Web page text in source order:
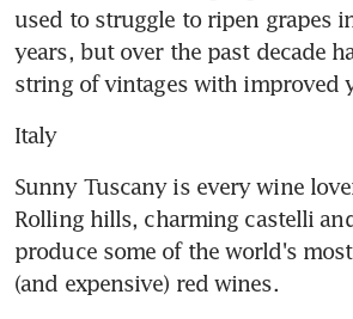
used to struggle to ripen grapes
years, but over the past decade
string of vintages with improved
Italy
Sunny Tuscany is every wine
Rolling hills, charming castelli
produce some of the world's
(and expensive) red wines.